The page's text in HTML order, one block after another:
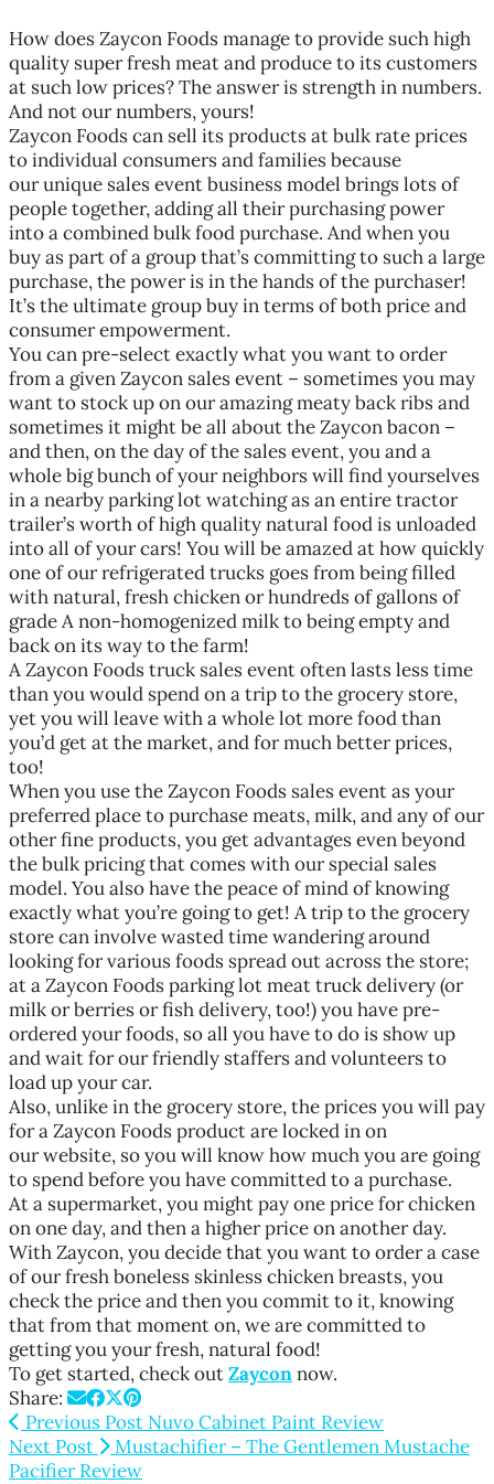
How does Zaycon Foods manage to provide such high
quality super fresh meat and produce to its customers
at such low prices? The answer is strength in numbers.
And not our numbers, yours!
Zaycon Foods can sell its products at bulk rate prices
to individual consumers and families because
our unique sales event business model brings lots of
people together, adding all their purchasing power
into a combined bulk food purchase. And when you
buy as part of a group that’s committing to such a large
purchase, the power is in the hands of the purchaser!
It’s the ultimate group buy in terms of both price and
consumer empowerment.
You can pre-select exactly what you want to order
from a given Zaycon sales event – sometimes you may
want to stock up on our amazing meaty back ribs and
sometimes it might be all about the Zaycon bacon –
and then, on the day of the sales event, you and a
whole big bunch of your neighbors will find yourselves
in a nearby parking lot watching as an entire tractor
trailer’s worth of high quality natural food is unloaded
into all of your cars! You will be amazed at how quickly
one of our refrigerated trucks goes from being filled
with natural, fresh chicken or hundreds of gallons of
grade A non-homogenized milk to being empty and
back on its way to the farm!
A Zaycon Foods truck sales event often lasts less time
than you would spend on a trip to the grocery store,
yet you will leave with a whole lot more food than
you’d get at the market, and for much better prices,
too!
When you use the Zaycon Foods sales event as your
preferred place to purchase meats, milk, and any of our
other fine products, you get advantages even beyond
the bulk pricing that comes with our special sales
model. You also have the peace of mind of knowing
exactly what you’re going to get! A trip to the grocery
store can involve wasted time wandering around
looking for various foods spread out across the store;
at a Zaycon Foods parking lot meat truck delivery (or
milk or berries or fish delivery, too!) you have pre-
ordered your foods, so all you have to do is show up
and wait for our friendly staffers and volunteers to
load up your car.
Also, unlike in the grocery store, the prices you will pay
for a Zaycon Foods product are locked in on
our website, so you will know how much you are going
to spend before you have committed to a purchase.
At a supermarket, you might pay one price for chicken
on one day, and then a higher price on another day.
With Zaycon, you decide that you want to order a case
of our fresh boneless skinless chicken breasts, you
check the price and then you commit to it, knowing
that from that moment on, we are committed to
getting you your fresh, natural food!
To get started, check outZayconnow.
Share:
Previous Post Nuvo Cabinet Paint Review
Next Post
Mustachifier – The Gentlemen Mustache
Pacifier Review